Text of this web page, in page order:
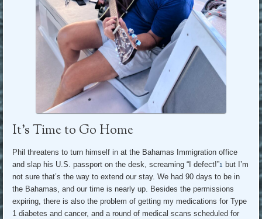
It’s Time to Go Home
Phil threatens to turn himself in at the Bahamas Immigration office
and slap his U.S. passport on the desk, screaming “I defect!”1
but I’m
not sure that’s the way to extend our stay. We had 90 days to be in
the Bahamas, and our time is nearly up. Besides the permissions
expiring, there is also the problem of getting my medications for Type
1 diabetes and cancer, and a round of medical scans scheduled for